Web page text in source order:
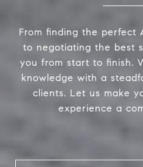
From finding the perfect
to negotiating the best
you from start to finish.
knowledge with a
clients. Let us make
experience a